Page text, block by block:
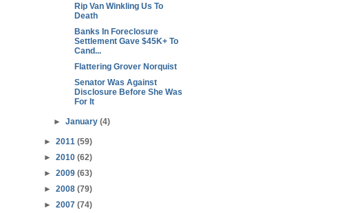
Rip Van Winkling Us To
Death
Banks In Foreclosure
Settlement Gave $45K+ To
Cand...
Flattering Grover Norquist
Senator Was Against
Disclosure Before She Was
For It
►January(4)
► 2011 (59)
► 2010 (62)
► 2009 (63)
► 2008 (79)
► 2007 (74)